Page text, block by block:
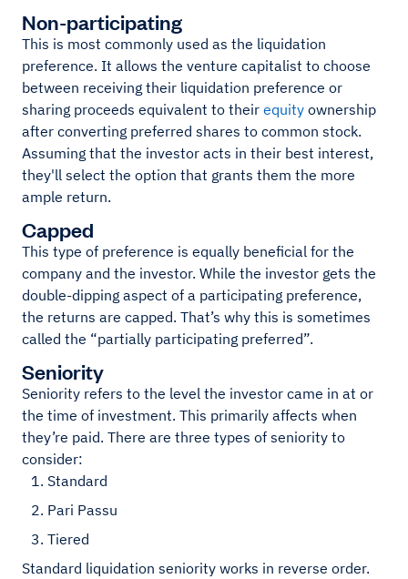
Non-participating
This is most commonly used as the liquidation
preference. It allows the venture capitalist to choose
between receiving their liquidation preference or
sharing proceeds equivalent to their equity ownership
after converting preferred shares to common stock.
Assuming that the investor acts in their best interest,
they'll select the option that grants them the more
ample return.
Capped
This type of preference is equally beneficial for the
company and the investor. While the investor gets the
double-dipping aspect of a participating preference,
the returns are capped. That’s why this is sometimes
called the “partially participating preferred”.
Seniority
Seniority refers to the level the investor came in at or
the time of investment. This primarily affects when
they’re paid. There are three types of seniority to
consider:
Standard
Pari Passu
Tiered
Standard liquidation seniority works in reverse order.